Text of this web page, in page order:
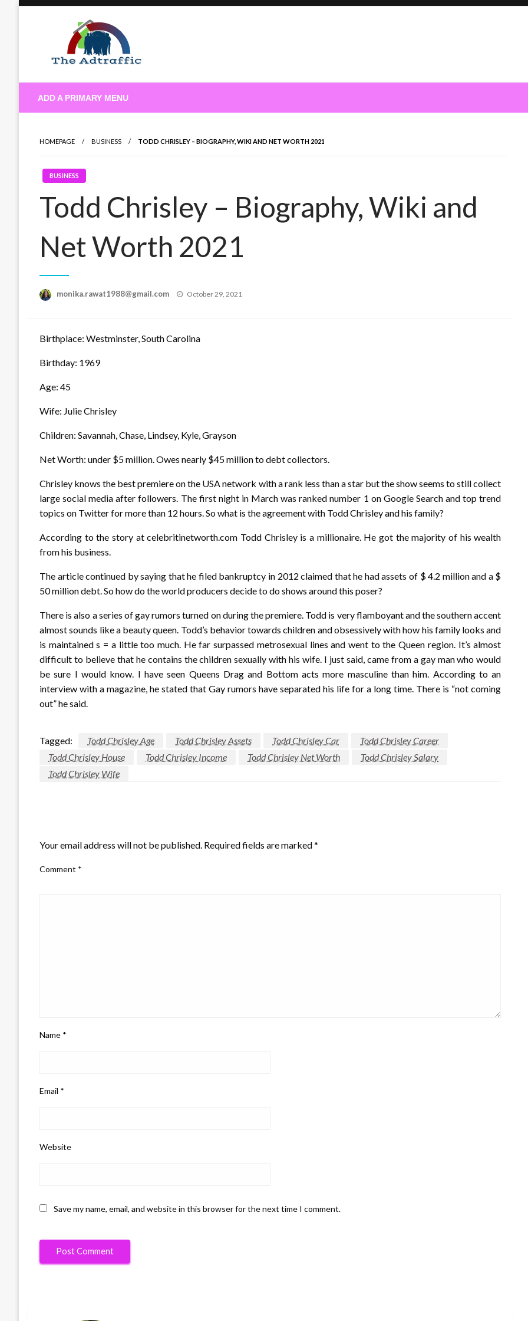
theadtraffic.com
ADD A PRIMARY MENU
HOMEPAGE BUSINESS TODD CHRISLEY – BIOGRAPHY, WIKI AND NET WORTH 2021
BUSINESS
Todd Chrisley – Biography, Wiki and
Net Worth 2021
monika.rawat1988@gmail.com
Posted
October 29, 2021
Birthplace: Westminster, South Carolina
Birthday: 1969
Age: 45
Wife: Julie Chrisley
Children: Savannah, Chase, Lindsey, Kyle, Grayson
Net Worth: under $5 million. Owes nearly $45 million to debt collectors.
Chrisley knows the best premiere on the USA network with a rank less than a star but the show seems to still collect
large social media after followers. The first night in March was ranked number 1 on Google Search and top trend
topics on Twitter for more than 12 hours. So what is the agreement with Todd Chrisley and his family?
According to the story at celebritinetworth.com Todd Chrisley is a millionaire. He got the majority of his wealth
from his business.
The article continued by saying that he filed bankruptcy in 2012 claimed that he had assets of $ 4.2 million and a $
50 million debt. So how do the world producers decide to do shows around this poser?
There is also a series of gay rumors turned on during the premiere. Todd is very flamboyant and the southern accent
almost sounds like a beauty queen. Todd’s behavior towards children and obsessively with how his family looks and
is maintained s = a little too much. He far surpassed metrosexual lines and went to the Queen region. It’s almost
difficult to believe that he contains the children sexually with his wife. I just said, came from a gay man who would
be sure I would know. I have seen Queens Drag and Bottom acts more masculine than him. According to an
interview with a magazine, he stated that Gay rumors have separated his life for a long time. There is “not coming
out” he said.
Tagged: Todd Chrisley Age Todd Chrisley Assets Todd Chrisley Car
Todd Chrisley Career
Todd Chrisley House
Todd Chrisley Income Todd Chrisley Net Worth
Todd Chrisley Salary
Todd Chrisley Wife
Your email address will not be published. Required fields are marked*
Comment *
Name *
Email *
Website
Save my name, email, and website in this browser for the next time I comment.